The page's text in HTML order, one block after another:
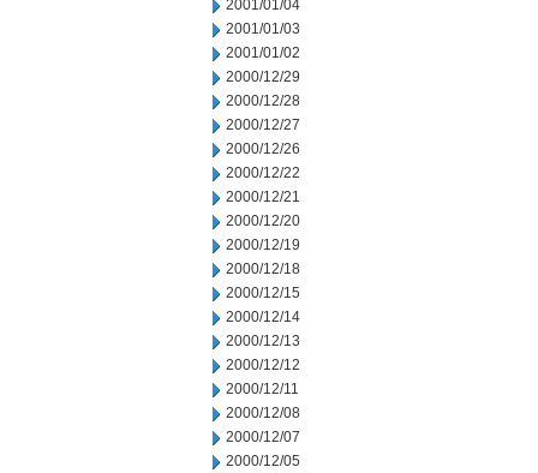
2001/01/04
2001/01/03
2001/01/02
2000/12/29
2000/12/28
2000/12/27
2000/12/26
2000/12/22
2000/12/21
2000/12/20
2000/12/19
2000/12/18
2000/12/15
2000/12/14
2000/12/13
2000/12/12
2000/12/11
2000/12/08
2000/12/07
2000/12/05